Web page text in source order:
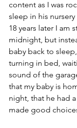
content as I was
sleep in his
18 years later I am
midnight, but
baby back to
turning in bed,
sound of the
that my baby is
night, that he had
made good